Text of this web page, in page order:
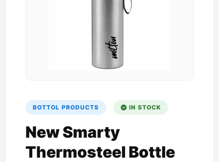
BOTTOL PRODUCTS IN STOCK
New Smarty
Thermosteel Bottle